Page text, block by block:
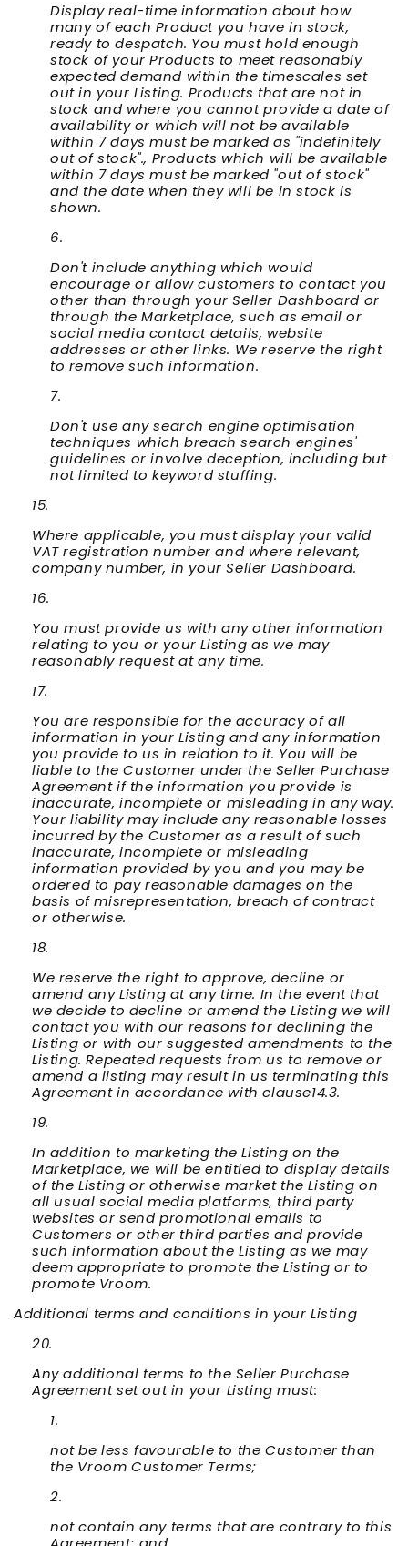
Display real-time information about how
many of each Product you have in stock,
ready to despatch. You must hold enough
stock of your Products to meet reasonably
expected demand within the timescales set
out in your Listing. Products that are not in
stock and where you cannot provide a date of
availability or which will not be available
within 7 days must be marked as "indefinitely
out of stock"., Products which will be available
within 7 days must be marked "out of stock"
and the date when they will be in stock is
shown.
Don't include anything which would
encourage or allow customers to contact you
other than through your Seller Dashboard or
through the Marketplace, such as email or
social media contact details, website
addresses or other links. We reserve the right
to remove such information.
Don't use any search engine optimisation
techniques which breach search engines'
guidelines or involve deception, including but
not limited to keyword stuffing.
Where applicable, you must display your valid
VAT registration number and where relevant,
company number, in your Seller Dashboard.
You must provide us with any other information
relating to you or your Listing as we may
reasonably request at any time.
You are responsible for the accuracy of all
information in your Listing and any information
you provide to us in relation to it. You will be
liable to the Customer under the Seller Purchase
Agreement if the information you provide is
inaccurate, incomplete or misleading in any way.
Your liability may include any reasonable losses
incurred by the Customer as a result of such
inaccurate, incomplete or misleading
information provided by you and you may be
ordered to pay reasonable damages on the
basis of misrepresentation, breach of contract
or otherwise.
We reserve the right to approve, decline or
amend any Listing at any time. In the event that
we decide to decline or amend the Listing we will
contact you with our reasons for declining the
Listing or with our suggested amendments to the
Listing. Repeated requests from us to remove or
amend a listing may result in us terminating this
Agreement in accordance with clause14.3.
In addition to marketing the Listing on the
Marketplace, we will be entitled to display details
of the Listing or otherwise market the Listing on
all usual social media platforms, third party
websites or send promotional emails to
Customers or other third parties and provide
such information about the Listing as we may
deem appropriate to promote the Listing or to
promote Vroom.
Additional terms and conditions in your Listing
Any additional terms to the Seller Purchase
Agreement set out in your Listing must:
not be less favourable to the Customer than
the Vroom Customer Terms;
not contain any terms that are contrary to this